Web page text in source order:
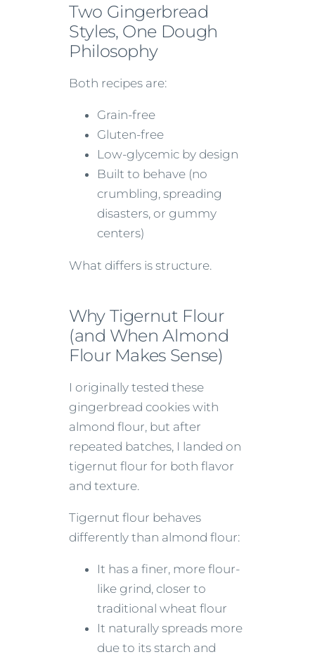
Two Gingerbread
Styles, One Dough
Philosophy
Both recipes are:
Grain-free
Gluten-free
Low-glycemic by design
Built to behave (no
crumbling, spreading
disasters, or gummy
centers)
What differs is structure.
Why Tigernut Flour
(and When Almond
Flour Makes Sense)
I originally tested these
gingerbread cookies with
almond flour, but after
repeated batches, I landed on
tigernut flour for both flavor
and texture.
Tigernut flour behaves
differently than almond flour:
It has a finer, more flour-
like grind, closer to
traditional wheat flour
It naturally spreads more
due to its starch and